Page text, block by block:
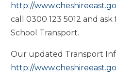
http://
call 0300 123 5012 and
School Transport.
Our updated Transport
http://